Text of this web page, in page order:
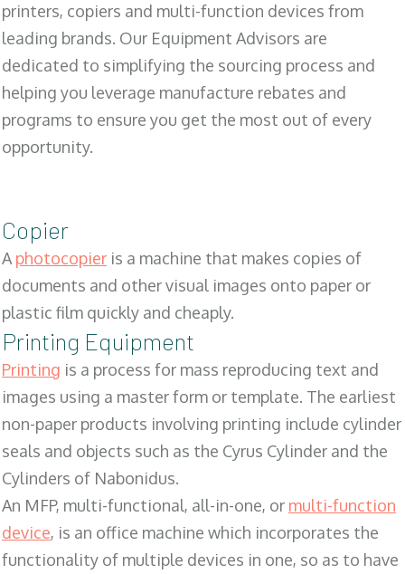
printers, copiers and multi-function devices from
leading brands. Our Equipment Advisors are
dedicated to simplifying the sourcing process and
helping you leverage manufacture rebates and
programs to ensure you get the most out of every
opportunity.
Copier
Aphotocopier is a machine that makes copies of
documents and other visual images onto paper or
plastic film quickly and cheaply.
Printing Equipment
Printing is a process for mass reproducing text and
images using a master form or template. The earliest
non-paper products involving printing include cylinder
seals and objects such as the Cyrus Cylinder and the
Cylinders of Nabonidus.
An MFP, multi-functional, all-in-one, or multi-function
device, is an office machine which incorporates the
functionality of multiple devices in one, so as to have